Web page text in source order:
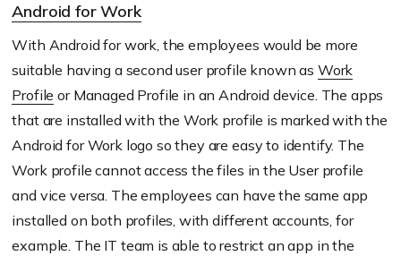
Android for Work
With Android for work, the employees would be more
suitable having a second user profile known as Work
Profile or Managed Profile in an Android device. The apps
that are installed with the Work profile is marked with the
Android for Work logo so they are easy to identify. The
Work profile cannot access the files in the User profile
and vice versa. The employees can have the same app
installed on both profiles, with different accounts, for
example. The IT team is able to restrict an app in the